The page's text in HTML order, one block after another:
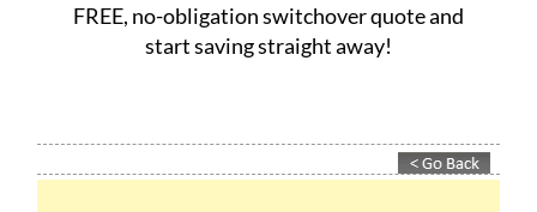
FREE, no-obligation switchover quote and
start saving straight away!